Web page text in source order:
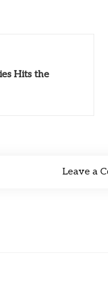
Hits the
Leave a